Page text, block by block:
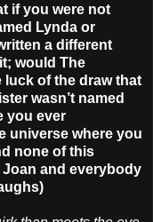
if you were not
Lynda or
a different
would The
luck of the draw that
wasn’t named
you ever
universe where you
none of this
and everybody